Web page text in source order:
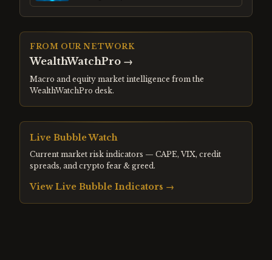
FROM OUR NETWORK
WealthWatchPro →
Macro and equity market intelligence from the
WealthWatchPro desk.
Live Bubble Watch
Current market risk indicators — CAPE, VIX, credit
spreads, and crypto fear & greed.
View Live Bubble Indicators →